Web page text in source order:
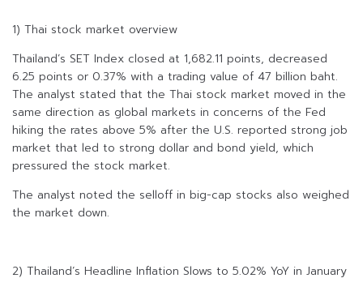
1) Thai stock market overview
Thailand’s SET Index closed at 1,682.11 points, decreased
6.25 points or 0.37% with a trading value of 47 billion baht.
The analyst stated that the Thai stock market moved in the
same direction as global markets in concerns of the Fed
hiking the rates above 5% after the U.S. reported strong job
market that led to strong dollar and bond yield, which
pressured the stock market.
The analyst noted the selloff in big-cap stocks also weighed
the market down.
2) Thailand’s Headline Inflation Slows to 5.02% YoY in January